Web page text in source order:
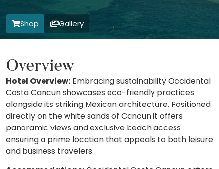
Shop Gallery
Overview
Hotel Overview: Embracing sustainability Occidental
Costa Cancun showcases eco-friendly practices
alongside its striking Mexican architecture. Positioned
directly on the white sands of Cancun it offers
panoramic views and exclusive beach access
ensuring a prime location that appeals to both leisure
and business travelers.